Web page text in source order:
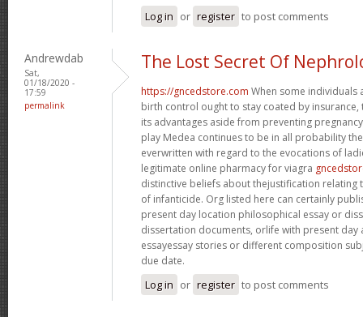
Log in or register to post comments
Andrewdab
Sat,
01/18/2020 -
17:59
permalink
The Lost Secret Of
https://gncedstore.com When some individuals
birth control ought to stay coated by
its advantages aside from preventing
play Medea continues to be in all probability
everwritten with regard to the evocations of
legitimate online pharmacy for viagra
distinctive beliefs about thejustification relating
of infanticide. Org listed here can certainly
present day location philosophical essay or
dissertation documents, orlife with present day
essayessay stories or different composition
due date.
Log in or register to post comments